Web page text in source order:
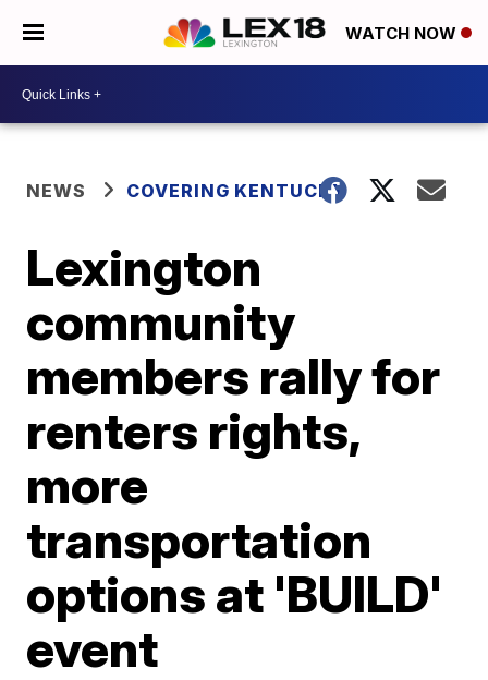
WATCH NOW
NEWS COVERING KENTUCKY
Lexington
community
members rally for
renters rights,
more
transportation
options at 'BUILD'
event